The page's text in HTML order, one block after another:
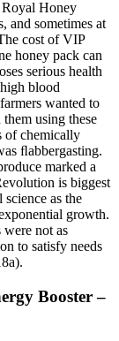
Royal Honey
and sometimes at
cost of VIP
honey pack can
serious health
blood
wanted to
using these
of chemically
ﬂabbergasting.
marked a
is biggest
as the
growth.
not as
to satisfy needs
Booster –